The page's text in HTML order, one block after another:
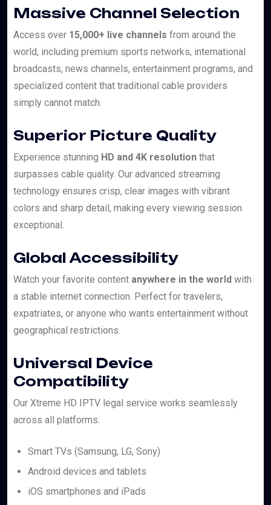
Massive Channel Selection
Access over 15,000+ live channels from around the
world, including premium sports networks, international
broadcasts, news channels, entertainment programs, and
specialized content that traditional cable providers
simply cannot match.
Superior Picture Quality
Experience stunning HD and 4K resolution that
surpasses cable quality. Our advanced streaming
technology ensures crisp, clear images with vibrant
colors and sharp detail, making every viewing session
exceptional.
Global Accessibility
Watch your favorite content anywhere in the world with
a stable internet connection. Perfect for travelers,
expatriates, or anyone who wants entertainment without
geographical restrictions.
Universal Device
Compatibility
Our Xtreme HD IPTV legal service works seamlessly
across all platforms:
Smart TVs (Samsung, LG, Sony)
Android devices and tablets
iOS smartphones and iPads